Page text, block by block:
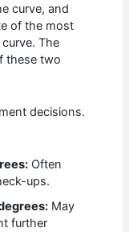
curve, and
of the most
The
these two
decisions.
Often
ups.
May
further